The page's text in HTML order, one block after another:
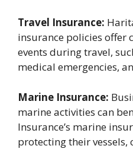
Travel Insurance:
insurance policies offer
events during travel,
medical emergencies,
Marine Insurance:
marine activities can
Insurance’s marine
protecting their